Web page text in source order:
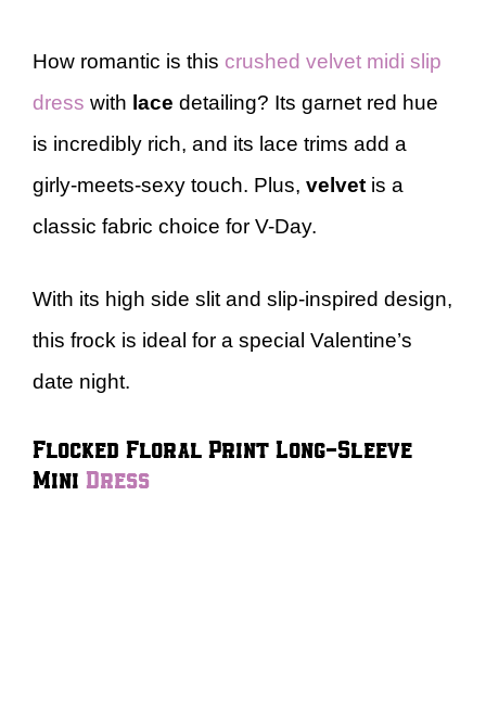
How romantic is this crushed velvet midi slip
dress with lace detailing? Its garnet red hue
is incredibly rich, and its lace trims add a
girly-meets-sexy touch. Plus, velvet is a
classic fabric choice for V-Day.
With its high side slit and slip-inspired design,
this frock is ideal for a special Valentine’s
date night.
Flocked Floral Print Long-Sleeve
Mini Dress